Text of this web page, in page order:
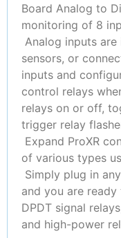
Board Analog to
monitoring of 8
Analog inputs
sensors, or
inputs and
control relays
relays on or off,
trigger relay
Expand ProXR
of various types
Simply plug in
and you are
DPDT signal
and high-power